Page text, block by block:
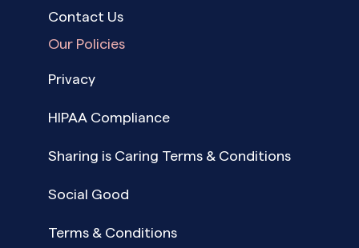
Contact Us
Our Policies
Privacy
HIPAA Compliance
Sharing is Caring Terms & Conditions
Social Good
Terms & Conditions